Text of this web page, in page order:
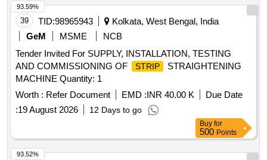
39 TID:98965943
Kolkata, West Bengal, India
GeM
MSME
NCB
Tender Invited For SUPPLY, INSTALLATION, TESTING
AND COMMISSIONING OF
STRIP
STRAIGHTENING
MACHINE Quantity: 1
Worth : Refer Document EMD :INR 40.00 K
Due Date
:19 August 2026 12 Days to go
93.59%
Buy for
500 Points
93.52%